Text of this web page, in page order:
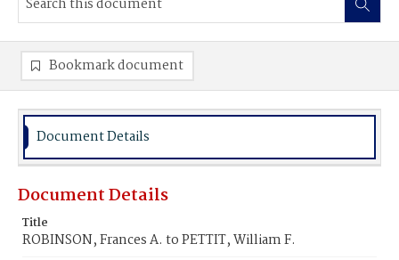
Bookmark document
Document Details
Document Details
Title
ROBINSON, Frances A. to PETTIT, William F.